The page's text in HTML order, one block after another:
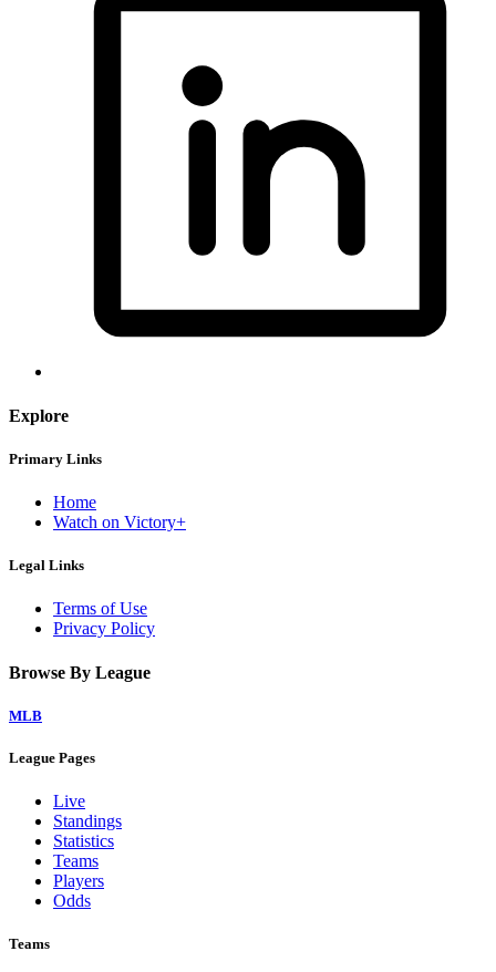
Explore
Primary Links
Home
Watch on Victory+
Legal Links
Terms of Use
Privacy Policy
Browse By League
MLB
League Pages
Live
Standings
Statistics
Teams
Players
Odds
Teams